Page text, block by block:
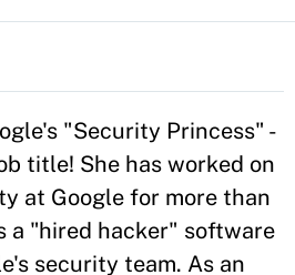
"Security Princess" -
title! She has worked on
at Google for more than
a "hired hacker" software
security team. As an